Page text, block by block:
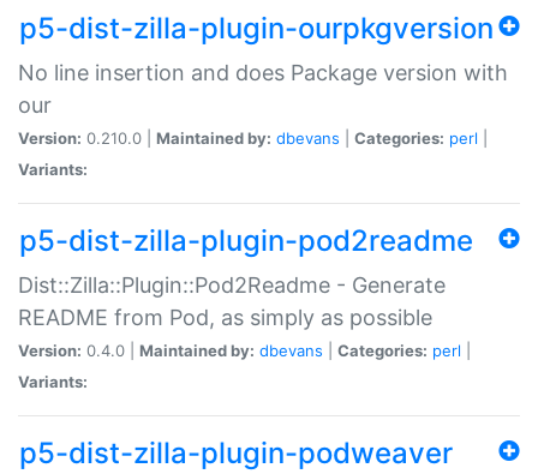
p5-dist-zilla-plugin-ourpkgversion
No line insertion and does Package version with
our
Version: 0.210.0 | Maintained by: dbevans Categories: perl
Variants:
p5-dist-zilla-plugin-pod2readme
Dist::Zilla::Plugin::Pod2Readme - Generate
README from Pod, as simply as possible
Version: 0.4.0 | Maintained by: dbevans Categories: perl
Variants:
p5-dist-zilla-plugin-podweaver